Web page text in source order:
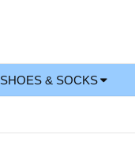
SHOES & SOCKS